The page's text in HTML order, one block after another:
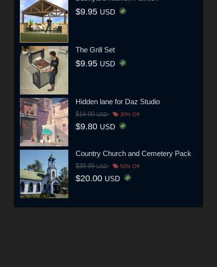
$9.95 USD
The Grill Set
$9.95 USD
Hidden lane for Daz Studio
$14.00USD 30% Off
$9.80 USD
Country Church and Cemetery Pack
$39.99USD 50% Off
$20.00 USD